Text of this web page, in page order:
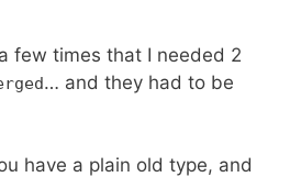
few times that I needed 2
… and they had to be
have a plain old type, and